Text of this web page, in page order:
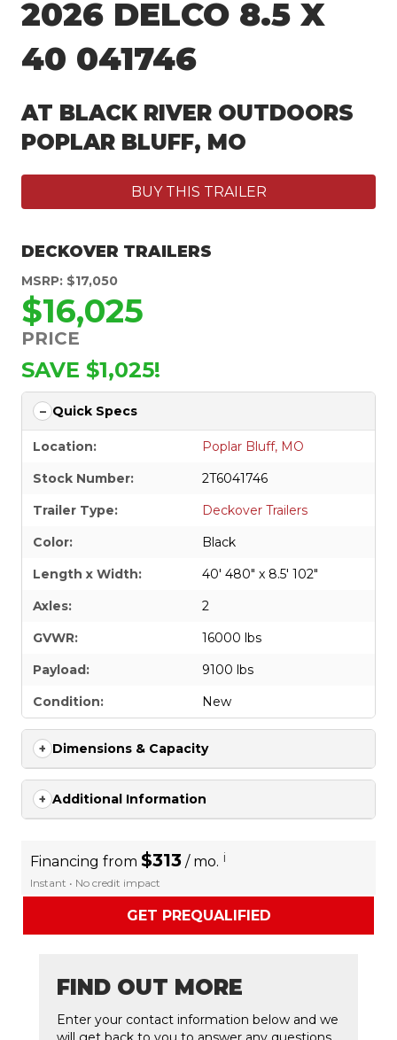
2026 DELCO 8.5 X
40 041746
AT BLACK RIVER OUTDOORS
POPLAR BLUFF, MO
BUY THIS TRAILER
DECKOVER TRAILERS
MSRP: $17,050
$16,025
PRICE
SAVE $1,025!
Quick Specs
Location:
Poplar Bluff, MO
Stock Number:
2T6041746
Trailer Type:
Deckover Trailers
Color:
Black
Length x Width:
40' 480" x 8.5' 102"
Axles:
2
GVWR:
16000 lbs
Payload:
9100 lbs
Condition:
New
Dimensions & Capacity
Additional Information
Financing from $313 / mo. i
Instant • No credit impact
GET PREQUALIFIED
FIND OUT MORE
Enter your contact information below and we